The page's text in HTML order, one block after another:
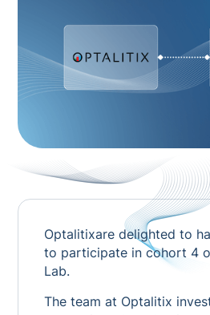
Optalitixare delighted to
to participate in cohort 4
Lab.
The team at Optalitix